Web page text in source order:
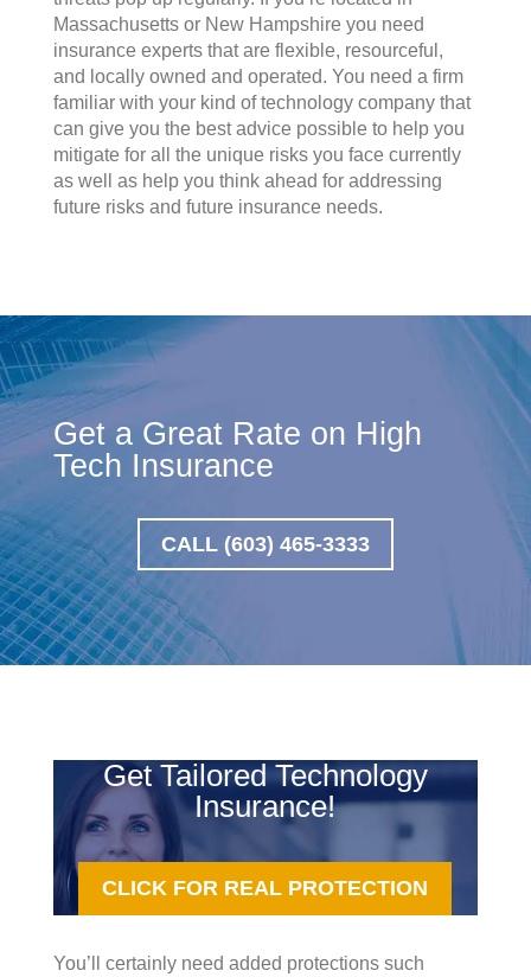
Massachusetts or New Hampshire you need
insurance experts that are flexible, resourceful,
and locally owned and operated. You need a firm
familiar with your kind of technology company that
can give you the best advice possible to help you
mitigate for all the unique risks you face currently
as well as help you think ahead for addressing
future risks and future insurance needs.
Get a Great Rate on High
Tech Insurance
CALL (603) 465-3333
Get Tailored Technology
Insurance!
CLICK FOR REAL PROTECTION
You’ll certainly need added protections such